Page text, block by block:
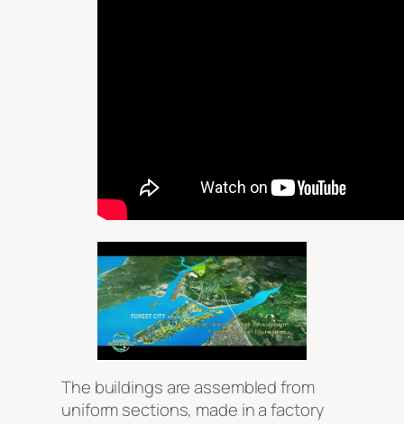
The buildings are assembled from
uniform sections, made in a factory